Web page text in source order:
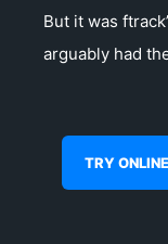
But it was
arguably had
TRY